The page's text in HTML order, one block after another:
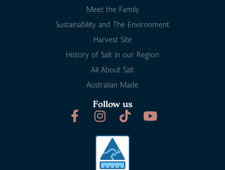
Meet the Family
Sustainability and The Environment
Harvest Site
History of Salt in our Region
All About Salt
Australian Made
Follow us